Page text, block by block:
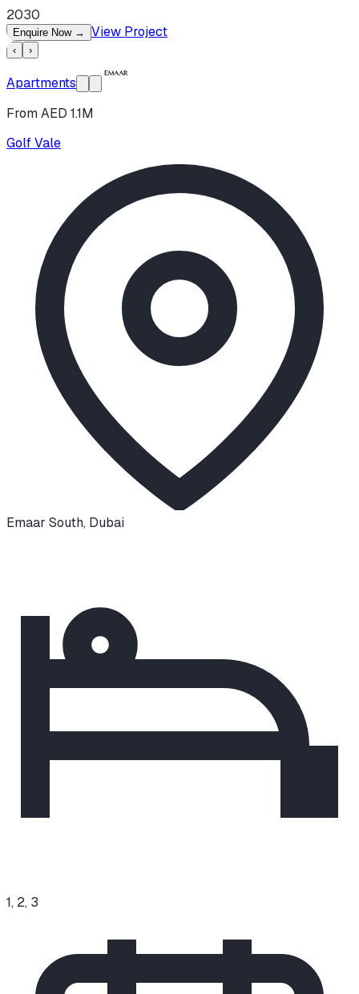
2030
Enquire Now → View Project
‹ ›
Apartments
From AED 1.1M
Golf Vale
Emaar South, Dubai
1, 2, 3